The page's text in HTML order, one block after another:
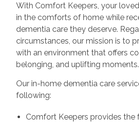
With Comfort Keepers, your
in the comforts of home while
dementia care they deserve.
circumstances, our mission is to
with an environment that offers
belonging, and uplifting moments.
Our in-home dementia care
following:
Comfort Keepers provides the